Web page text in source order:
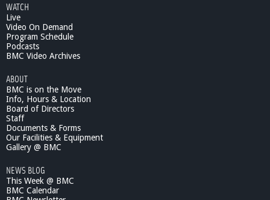
WATCH
Live
Video On Demand
Program Schedule
Podcasts
BMC Video Archives
ABOUT
BMC is on the Move
Info, Hours & Location
Board of Directors
Staff
Documents & Forms
Our Facilities & Equipment
Gallery @ BMC
NEWS BLOG
This Week @ BMC
BMC Calendar